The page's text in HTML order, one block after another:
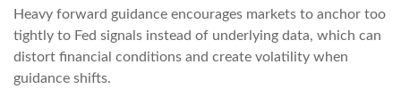
Heavy forward guidance encourages markets to anchor too
tightly to Fed signals instead of underlying data, which can
distort financial conditions and create volatility when
guidance shifts.